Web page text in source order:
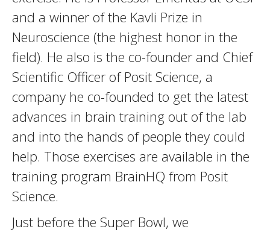
and a winner of the Kavli Prize in
Neuroscience (the highest honor in the
field). He also is the co-founder and Chief
Scientific Officer of Posit Science, a
company he co-founded to get the latest
advances in brain training out of the lab
and into the hands of people they could
help. Those exercises are available in the
training program BrainHQ from Posit
Science.
Just before the Super Bowl, we